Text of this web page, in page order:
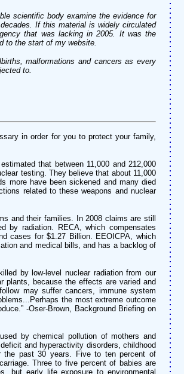
scientific body examine the evidence for
If this material is widely circulated
that was lacking in 2005. It was the
to the start of my website.
malformations and cancers as every
to.
in order for you to protect your family,
that between 11,000 and 212,000
testing. They believe that about 11,000
more have been sickened and many died
related to these weapons and nuclear
and their families. In 2008 claims are still
by radiation. RECA, which compensates
cases for $1.27 Billion. EEOICPA, which
and medical bills, and has a backlog of
by low-level nuclear radiation from our
plants, because the effects are varied and
may suffer cancers, immune system
the most extreme outcome
-Oser-Brown, Background Briefing on
by chemical pollution of mothers and
and hyperactivity disorders, childhood
the past 30 years. Five to ten percent of
Three to five percent of babies are
but early life exposure to environmental